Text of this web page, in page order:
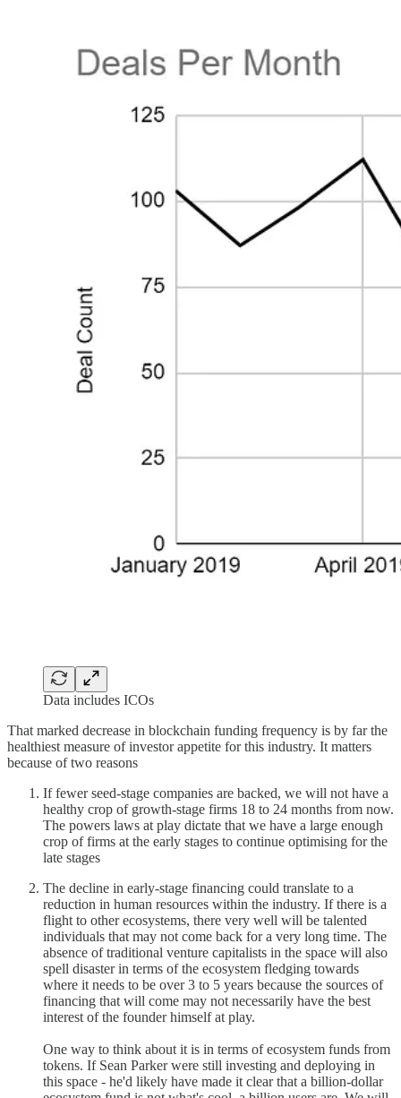
Data includes ICOs
That marked decrease in blockchain funding frequency is by far the
healthiest measure of investor appetite for this industry. It matters
because of two reasons
If fewer seed-stage companies are backed, we will not have a
healthy crop of growth-stage firms 18 to 24 months from now.
The powers laws at play dictate that we have a large enough
crop of firms at the early stages to continue optimising for the
late stages
The decline in early-stage financing could translate to a
reduction in human resources within the industry. If there is a
flight to other ecosystems, there very well will be talented
individuals that may not come back for a very long time. The
absence of traditional venture capitalists in the space will also
spell disaster in terms of the ecosystem fledging towards
where it needs to be over 3 to 5 years because the sources of
financing that will come may not necessarily have the best
interest of the founder himself at play.
One way to think about it is in terms of ecosystem funds from
tokens. If Sean Parker were still investing and deploying in
this space - he'd likely have made it clear that a billion-dollar